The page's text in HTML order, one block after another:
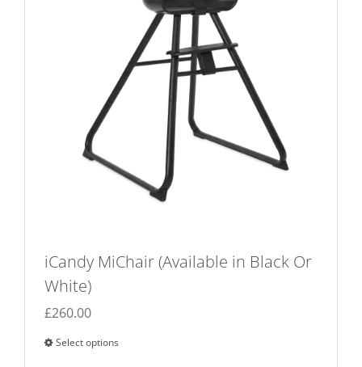
iCandy MiChair (Available in Black Or
White)
£260.00
Select options